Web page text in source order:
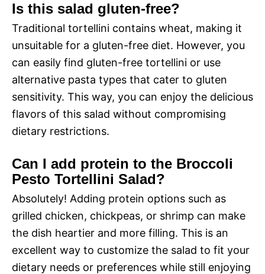
Is this salad gluten-free?
Traditional tortellini contains wheat, making it
unsuitable for a gluten-free diet. However, you
can easily find gluten-free tortellini or use
alternative pasta types that cater to gluten
sensitivity. This way, you can enjoy the delicious
flavors of this salad without compromising
dietary restrictions.
Can I add protein to the Broccoli
Pesto Tortellini Salad?
Absolutely! Adding protein options such as
grilled chicken, chickpeas, or shrimp can make
the dish heartier and more filling. This is an
excellent way to customize the salad to fit your
dietary needs or preferences while still enjoying